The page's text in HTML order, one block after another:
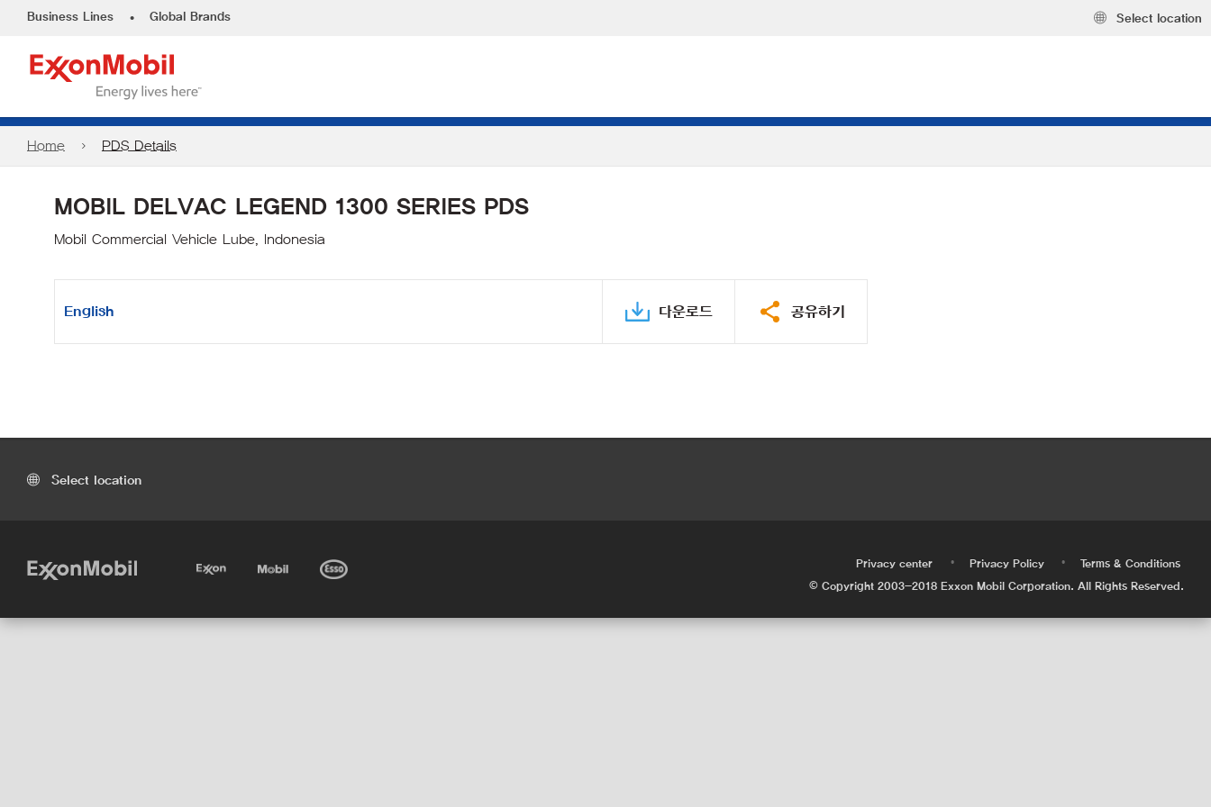
Business Lines • Global Brands Select location
Home PDS Details
MOBIL DELVAC LEGEND 1300 SERIES PDS
Mobil Commercial Vehicle Lube, Indonesia
English 다운로드 공유하기
Select location
Privacy center • Privacy Policy •
Terms & Conditions
© Copyright 2003-2018 Exxon Mobil Corporation. All Rights Reserved.